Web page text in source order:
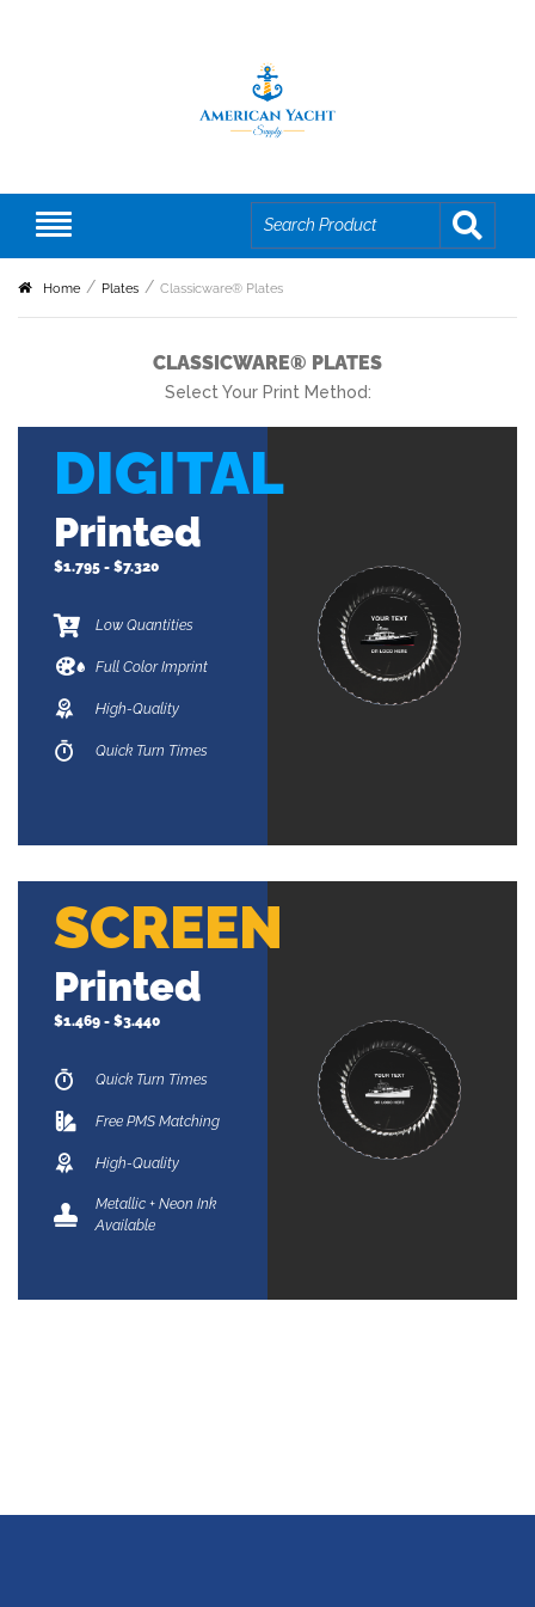
Home Plates Classicware® Plates
CLASSICWARE® PLATES
Select Your Print Method:
DIGITAL
Printed
$1.795 - $7.320
Low Quantities
Full Color Imprint
High-Quality
Quick Turn Times
SCREEN
Printed
$1.469 - $3.440
Quick Turn Times
Free PMS Matching
High-Quality
Metallic + Neon Ink
Available